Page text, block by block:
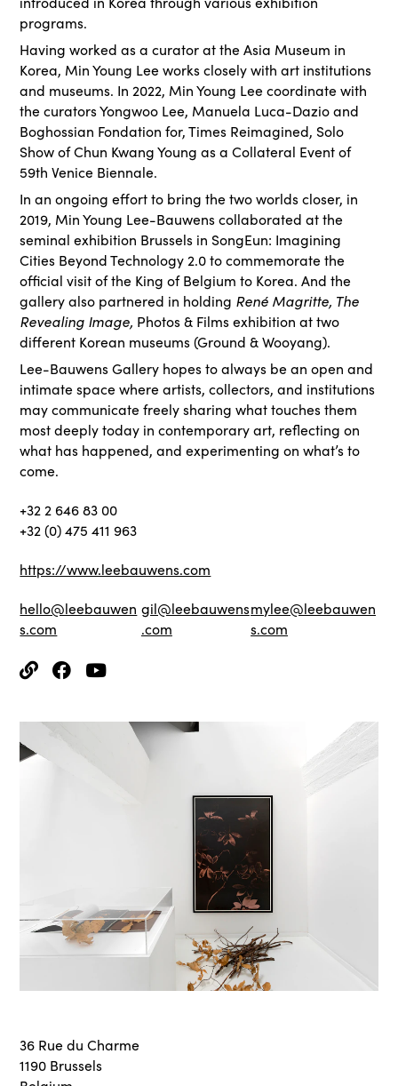
programs.
Having worked as a curator at the Asia Museum in
Korea, Min Young Lee works closely with art institutions
and museums. In 2022, Min Young Lee coordinate with
the curators Yongwoo Lee, Manuela Luca-Dazio and
Boghossian Fondation for, Times Reimagined, Solo
Show of Chun Kwang Young as a Collateral Event of
59th Venice Biennale.
In an ongoing effort to bring the two worlds closer, in
2019, Min Young Lee-Bauwens collaborated at the
seminal exhibition Brussels in SongEun: Imagining
Cities Beyond Technology 2.0 to commemorate the
official visit of the King of Belgium to Korea. And the
gallery also partnered in holding René Magritte, The
Revealing Image, Photos & Films exhibition at two
different Korean museums (Ground & Wooyang).
Lee-Bauwens Gallery hopes to always be an open and
intimate space where artists, collectors, and institutions
may communicate freely sharing what touches them
most deeply today in contemporary art, reflecting on
what has happened, and experimenting on what’s to
come.
+32 2 646 83 00
+32 (0) 475 411 963
https://www.leebauwens.com
hello@leebauwen
s.com
gil@leebauwens
.com
mylee@leebauwen
s.com
36 Rue du Charme
1190 Brussels